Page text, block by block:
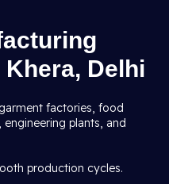
Delhi
factories, food
plants, and
production cycles.